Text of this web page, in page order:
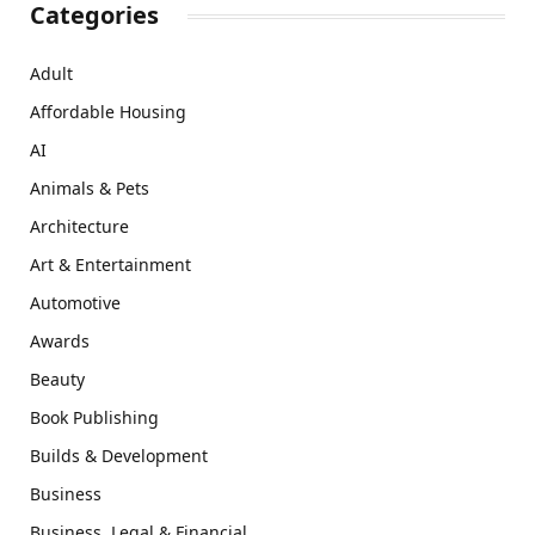
Categories
Adult
Affordable Housing
AI
Animals & Pets
Architecture
Art & Entertainment
Automotive
Awards
Beauty
Book Publishing
Builds & Development
Business